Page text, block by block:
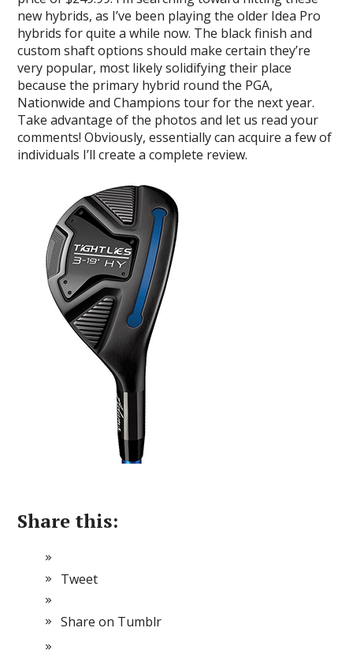
new hybrids, as I’ve been playing the older Idea Pro
hybrids for quite a while now. The black finish and
custom shaft options should make certain they’re
very popular, most likely solidifying their place
because the primary hybrid round the PGA,
Nationwide and Champions tour for the next year.
Take advantage of the photos and let us read your
comments! Obviously, essentially can acquire a few of
individuals I’ll create a complete review.
Share this:
Tweet
Share on Tumblr